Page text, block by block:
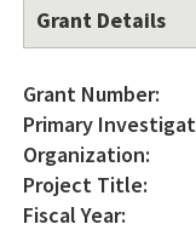
Grant Details
Grant Number:
Primary
Organization:
Project Title:
Fiscal Year: